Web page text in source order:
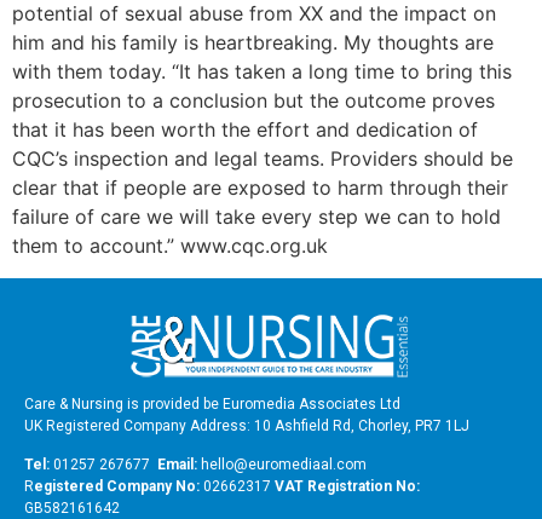
potential of sexual abuse from XX and the impact on
him and his family is heartbreaking. My thoughts are
with them today. “It has taken a long time to bring this
prosecution to a conclusion but the outcome proves
that it has been worth the effort and dedication of
CQC’s inspection and legal teams. Providers should be
clear that if people are exposed to harm through their
failure of care we will take every step we can to hold
them to account.” www.cqc.org.uk
Care & Nursing is provided be Euromedia Associates Ltd
UK Registered Company Address: 10 Ashfield Rd, Chorley, PR7 1LJ
Tel: 01257 267677 Email: hello@euromediaal.com
Registered Company No: 02662317 VAT Registration No:
GB582161642